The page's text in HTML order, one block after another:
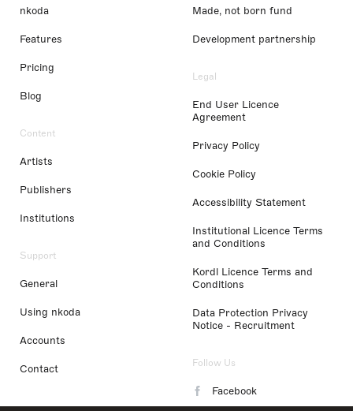
nkoda
Features
Pricing
Blog
Content
Artists
Publishers
Institutions
Support
General
Using nkoda
Accounts
Contact
Made, not born fund
Development partnership
Legal
End User Licence
Agreement
Privacy Policy
Cookie Policy
Accessibility Statement
Institutional Licence Terms
and Conditions
Kordl Licence Terms and
Conditions
Data Protection Privacy
Notice - Recruitment
Follow Us
Facebook